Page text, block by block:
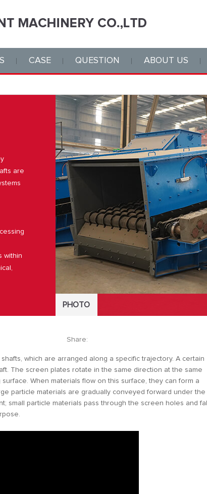
CASE QUESTION ABOUT US
are
within
PHOTO
Share:
which are arranged along a specific trajectory. A certain
The screen plates rotate in the same direction at the same
When materials flow on this surface, they can form a
particle materials are gradually conveyed forward under the
small particle materials pass through the screen holes and fall